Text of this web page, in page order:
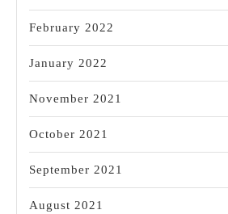
February 2022
January 2022
November 2021
October 2021
September 2021
August 2021